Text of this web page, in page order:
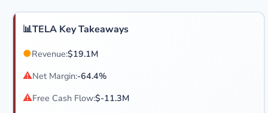
📊TELA Key Takeaways
●Revenue:$19.1M
⚠Net Margin:-64.4%
⚠Free Cash Flow:$-11.3M